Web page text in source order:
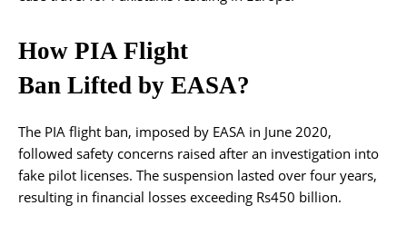
How PIA Flight
Ban Lifted by EASA?
The PIA flight ban, imposed by EASA in June 2020,
followed safety concerns raised after an investigation into
fake pilot licenses. The suspension lasted over four years,
resulting in financial losses exceeding Rs450 billion.